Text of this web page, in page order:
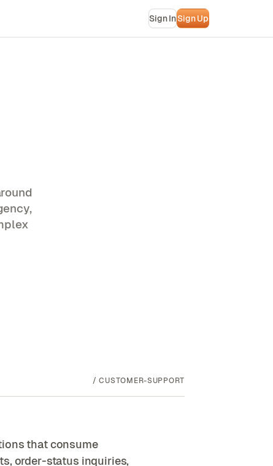
Sign InSign Up
/CUSTOMER-SUPPORT
that consume
order-status inquiries,